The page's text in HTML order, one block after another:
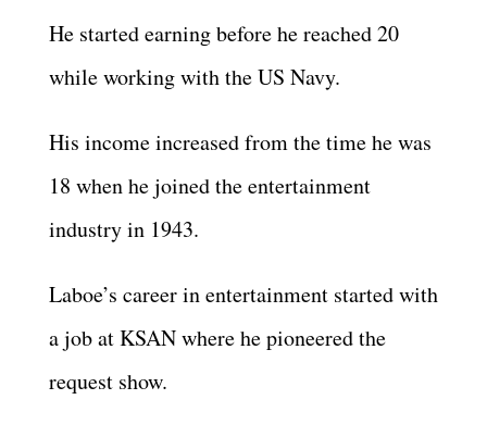
He started earning before he reached 20
while working with the US Navy.
His income increased from the time he was
18 when he joined the entertainment
industry in 1943.
Laboe’s career in entertainment started with
a job at KSAN where he pioneered the
request show.